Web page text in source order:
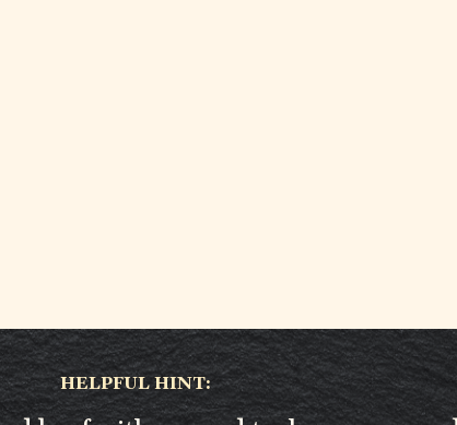
HELPFUL HINT: